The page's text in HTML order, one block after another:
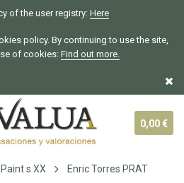
of the user registry: Here
policy. By continuing to use the site,
of cookies: Find out more.
0,00 €
Paint s XX
Enric Torres PRAT